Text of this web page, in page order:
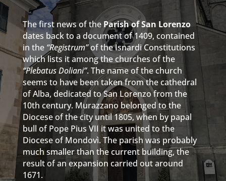
The first news of theParish of San Lorenzo
dates back to a document of 1409, contained
in the “Registrum”of the Isnardi Constitutions
which lists it among the churches of the
“Plebatus Doliani”. The name of the church
seems to have been taken from the cathedral
of Alba, dedicated to San Lorenzo from the
10th century. Murazzano belonged to the
Diocese of the city until 1805, when by papal
bull of Pope Pius VII it was united to the
Diocese of Mondovì. The parish was probably
much smaller than the current building, the
result of an expansion carried out around
1671.